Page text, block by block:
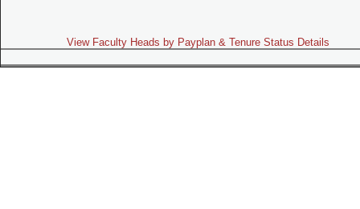
View Faculty Heads by Payplan & Tenure Status Details